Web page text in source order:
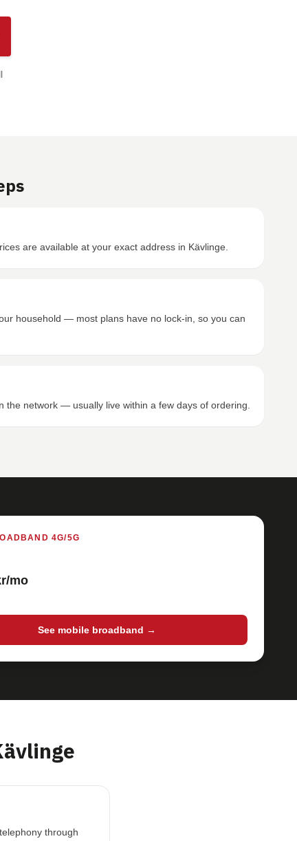
are available at your exact address in Kävlinge.
household — most plans have no lock-in, so you can
the network — usually live within a few days of ordering.
4G/5G
mo
See mobile broadband →
through